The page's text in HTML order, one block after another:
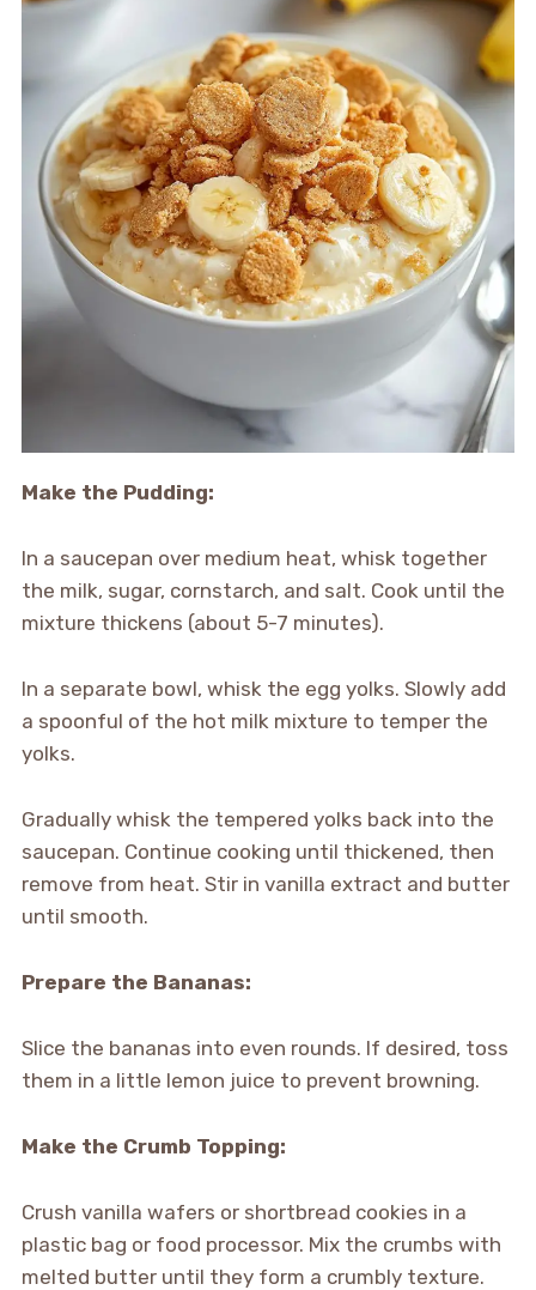
Make the Pudding:
In a saucepan over medium heat, whisk together
the milk, sugar, cornstarch, and salt. Cook until the
mixture thickens (about 5-7 minutes).
In a separate bowl, whisk the egg yolks. Slowly add
a spoonful of the hot milk mixture to temper the
yolks.
Gradually whisk the tempered yolks back into the
saucepan. Continue cooking until thickened, then
remove from heat. Stir in vanilla extract and butter
until smooth.
Prepare the Bananas:
Slice the bananas into even rounds. If desired, toss
them in a little lemon juice to prevent browning.
Make the Crumb Topping:
Crush vanilla wafers or shortbread cookies in a
plastic bag or food processor. Mix the crumbs with
melted butter until they form a crumbly texture.